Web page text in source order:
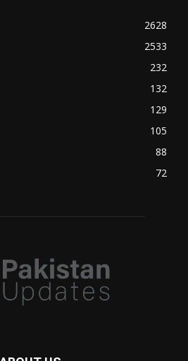
2628
2533
232
132
129
105
88
72